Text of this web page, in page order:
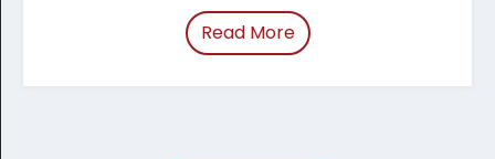
Read Moreof “March 2026